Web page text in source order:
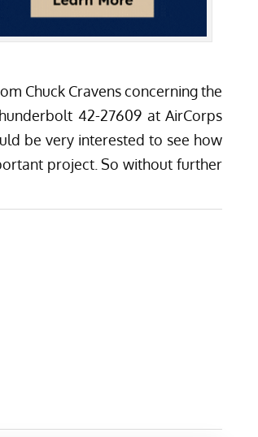
Chuck Cravens concerning the
42-27609 atAirCorps
be very interested to see how
project. So without further